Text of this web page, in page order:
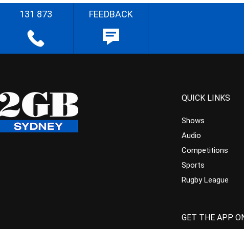
131 873 FEEDBACK
QUICK LINKS
Shows
Audio
Competitions
Sports
Rugby League
GET THE APP